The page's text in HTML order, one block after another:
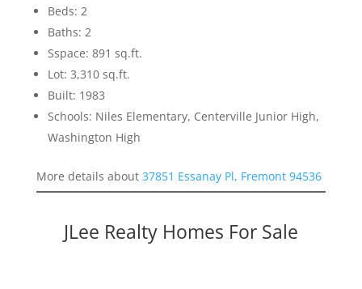
Beds: 2
Baths: 2
Sspace: 891 sq.ft.
Lot: 3,310 sq.ft.
Built: 1983
Schools: Niles Elementary, Centerville Junior High,
Washington High
More details about 37851 Essanay Pl, Fremont 94536
JLee Realty Homes For Sale